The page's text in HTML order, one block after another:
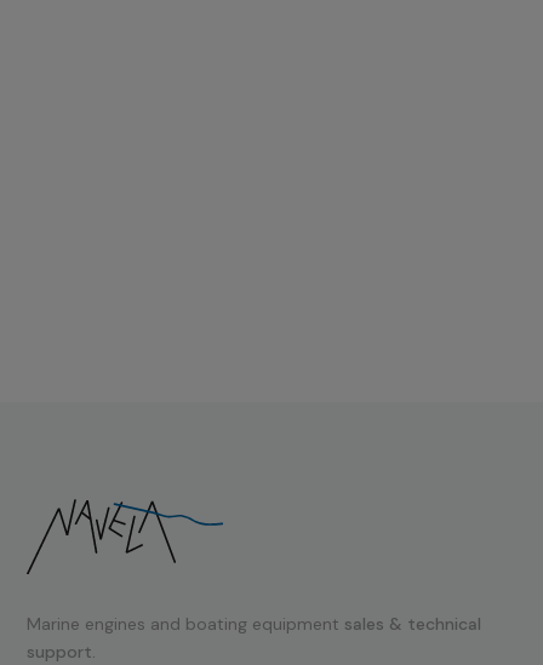
Marine engines and boating equipment sales & technical
support.